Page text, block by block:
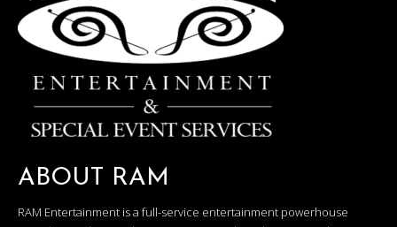
ABOUT RAM
RAM Entertainment is a full-service entertainment powerhouse